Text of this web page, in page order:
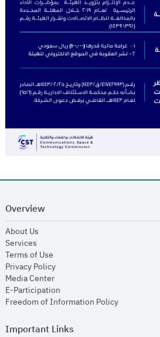
Overview
About Us
Services
Terms of Use
Privacy Policyopens in new window
Media Centeropens in new window
E-Participation
Freedom of Information Policyopens in
Important Links